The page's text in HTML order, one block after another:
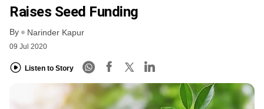
Raises Seed Funding
By Narinder Kapur
09 Jul 2020
Listen to Story